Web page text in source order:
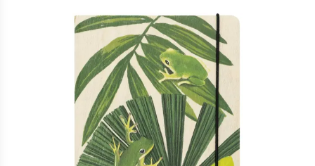
Script Wallet: Collect 500 points*
Collect 500 Everyday Rewards points when you link your
Rewards Card and add your first valid script to Script Wallet*.
Offer available until Wednesday, 30 September.^ T&Cs apply